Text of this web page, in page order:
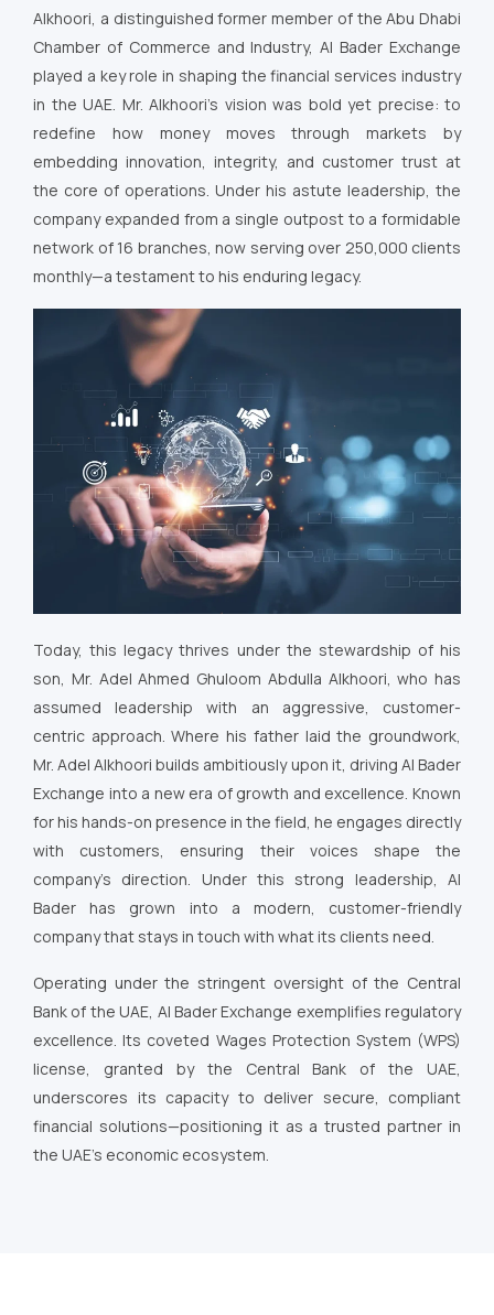
Alkhoori, a distinguished former member of the Abu Dhabi
Chamber of Commerce and Industry, Al Bader Exchange
played a key role in shaping the financial services industry
in the UAE. Mr. Alkhoori’s vision was bold yet precise: to
redefine how money moves through markets by
embedding innovation, integrity, and customer trust at
the core of operations. Under his astute leadership, the
company expanded from a single outpost to a formidable
network of 16 branches, now serving over 250,000 clients
monthly—a testament to his enduring legacy.
Today, this legacy thrives under the stewardship of his
son, Mr. Adel Ahmed Ghuloom Abdulla Alkhoori, who has
assumed leadership with an aggressive, customer-
centric approach. Where his father laid the groundwork,
Mr. Adel Alkhoori builds ambitiously upon it, driving Al Bader
Exchange into a new era of growth and excellence. Known
for his hands-on presence in the field, he engages directly
with customers, ensuring their voices shape the
company’s direction. Under this strong leadership, Al
Bader has grown into a modern, customer-friendly
company that stays in touch with what its clients need.
Operating under the stringent oversight of the Central
Bank of the UAE, Al Bader Exchange exemplifies regulatory
excellence. Its coveted Wages Protection System (WPS)
license, granted by the Central Bank of the UAE,
underscores its capacity to deliver secure, compliant
financial solutions—positioning it as a trusted partner in
the UAE’s economic ecosystem.